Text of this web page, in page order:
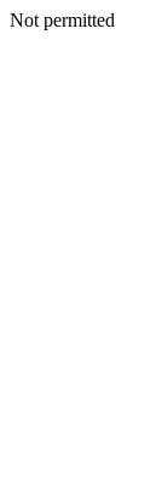
Not permitted